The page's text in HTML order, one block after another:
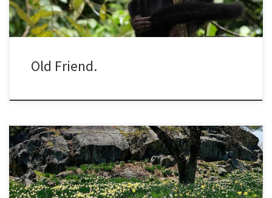
Old Friend.
On a visit to the New York Botanical Garden a couple weeks ago, I
managed to hit the peak of daffodil bloom. The garden has one of